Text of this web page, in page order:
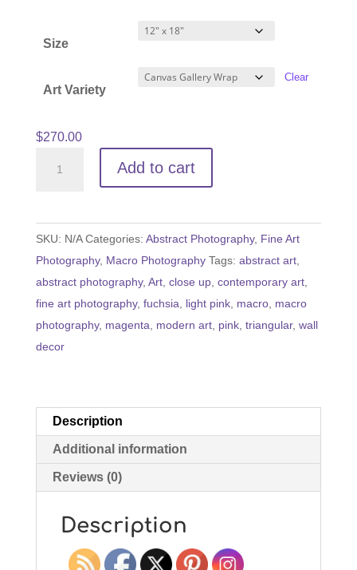
$540.00
Size
Art Variety
Clear
$270.00
Flow
quantity
Add to cart
SKU: N/A Categories: Abstract Photography, Fine Art
Photography, Macro Photography Tags: abstract art,
abstract photography, Art, close up, contemporary art,
fine art photography, fuchsia, light pink, macro, macro
photography, magenta, modern art, pink, triangular, wall
decor
Description
Additional information
Reviews (0)
Description